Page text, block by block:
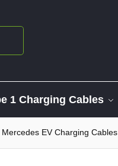
1 Charging Cables
Mercedes EV Charging Cables